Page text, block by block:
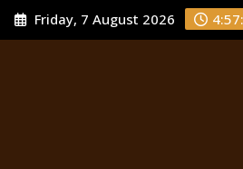
Friday, 7 August 2026